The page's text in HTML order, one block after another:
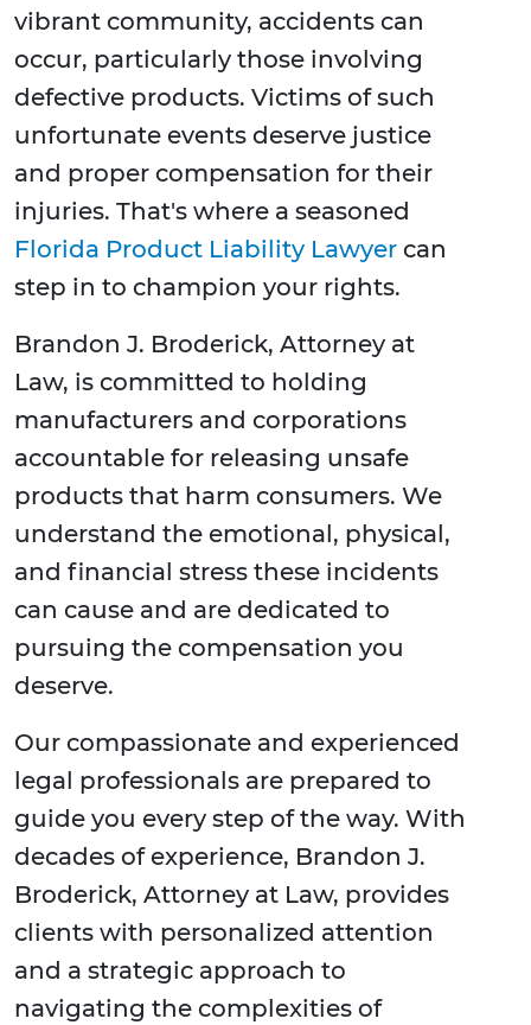
vibrant community, accidents can
occur, particularly those involving
defective products. Victims of such
unfortunate events deserve justice
and proper compensation for their
injuries. That's where a seasoned
Florida Product Liability Lawyer can
step in to champion your rights.
Brandon J. Broderick, Attorney at
Law, is committed to holding
manufacturers and corporations
accountable for releasing unsafe
products that harm consumers. We
understand the emotional, physical,
and financial stress these incidents
can cause and are dedicated to
pursuing the compensation you
deserve.
Our compassionate and experienced
legal professionals are prepared to
guide you every step of the way. With
decades of experience, Brandon J.
Broderick, Attorney at Law, provides
clients with personalized attention
and a strategic approach to
navigating the complexities of